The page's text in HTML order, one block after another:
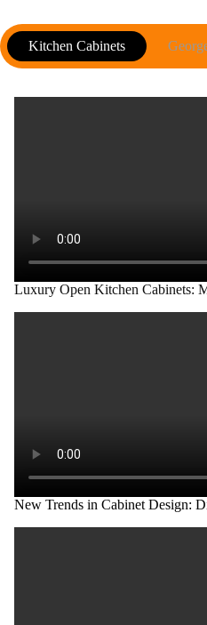
Kitchen Cabinets
Luxury Open Kitchen Cabinets:
New Trends in Cabinet Design: